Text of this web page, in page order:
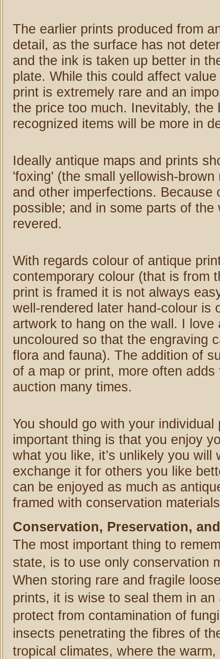
The earlier prints produced from
detail, as the surface has not
and the ink is taken up better in
plate. While this could affect
print is extremely rare and an
the price too much. Inevitably,
recognized items will be more in
Ideally antique maps and prints
'foxing' (the small yellowish-
and other imperfections.
possible; and in some parts of
revered.
With regards colour of antique
contemporary colour (that is from
print is framed it is not always
well-rendered later hand-colour is
artwork to hang on the wall. I
uncoloured so that the engraving
flora and fauna). The addition of
of a map or print, more often
auction many times.
You should go with your
important thing is that you enjoy
what you like, it’s unlikely you
exchange it for others you like
can be enjoyed as much as
framed with conservation
Conservation, Preservation,
The most important thing to
state, is to use only conservation
When storing rare and fragile
prints, it is wise to seal them in
protect from contamination of
insects penetrating the fibres of
tropical climates, where the